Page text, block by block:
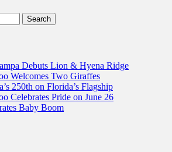
Debuts Lion & Hyena Ridge
Welcomes Two Giraffes
250th on Florida’s Flagship
Celebrates Pride on June 26
Baby Boom